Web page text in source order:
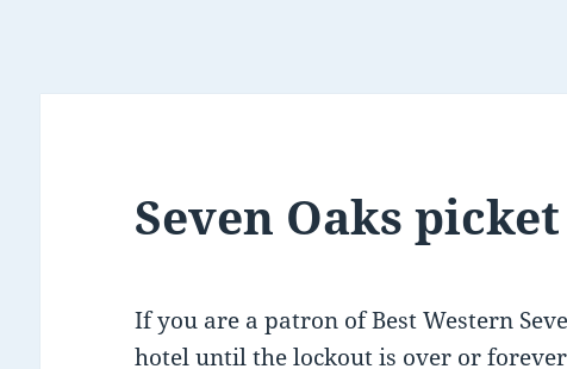
Seven Oaks
If you are a patron of Best Western
hotel until the lockout is over or